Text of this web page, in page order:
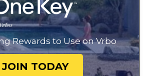
Rewards to Use on Vrbo
JOIN TODAY